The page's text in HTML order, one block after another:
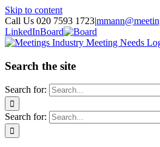
Skip to content
Call Us 020 7593 1723|
LinkedInBoard
Search the site
Search for:
Search for: